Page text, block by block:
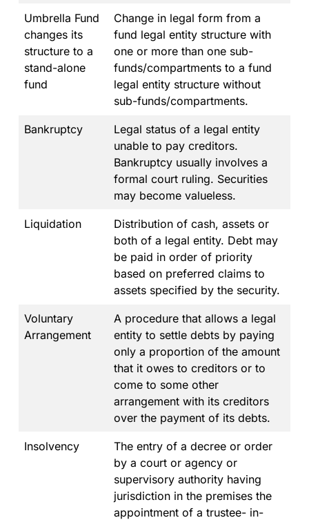
Umbrella Fund
changes its
structure to a
stand-alone
fund
Change in legal form from a
fund legal entity structure with
one or more than one sub-
funds/compartments to a fund
legal entity structure without
sub-funds/compartments.
Bankruptcy
Legal status of a legal entity
unable to pay creditors.
Bankruptcy usually involves a
formal court ruling. Securities
may become valueless.
Liquidation
Distribution of cash, assets or
both of a legal entity. Debt may
be paid in order of priority
based on preferred claims to
assets specified by the security.
Voluntary
Arrangement
A procedure that allows a legal
entity to settle debts by paying
only a proportion of the amount
that it owes to creditors or to
come to some other
arrangement with its creditors
over the payment of its debts.
Insolvency
The entry of a decree or order
by a court or agency or
supervisory authority having
jurisdiction in the premises the
appointment of a trustee- in-